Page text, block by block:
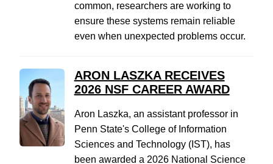
common, researchers are working to
ensure these systems remain reliable
even when unexpected problems occur.
ARON LASZKA RECEIVES
2026 NSF CAREER AWARD
Aron Laszka, an assistant professor in
Penn State's College of Information
Sciences and Technology (IST), has
been awarded a 2026 National Science